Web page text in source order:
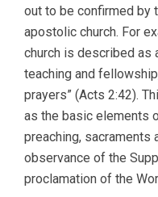
out to be confirmed by
apostolic church. For
church is described as
teaching and
prayers” (Acts 2:42).
as the basic elements
preaching, sacraments
observance of the
proclamation of the